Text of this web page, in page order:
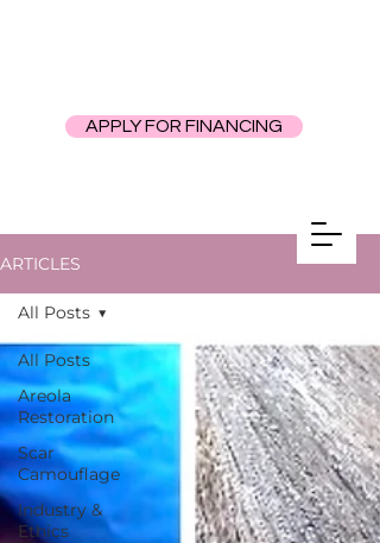
APPLY FOR FINANCING
ARTICLES
All Posts
Areola
Restoration
Scar
Camouflage
Industry &
Ethics
All Posts